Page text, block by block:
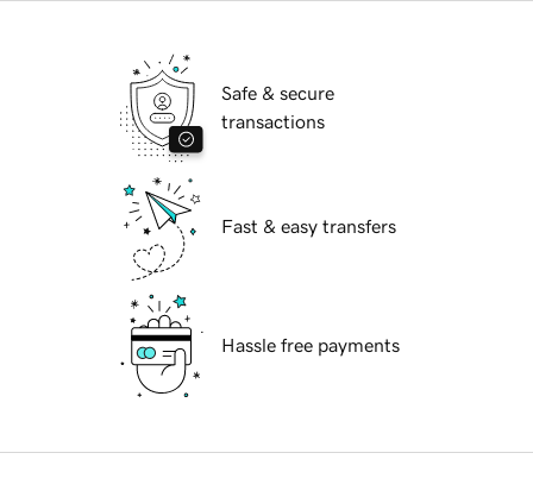
Safe & secure
transactions
Fast & easy transfers
Hassle free payments